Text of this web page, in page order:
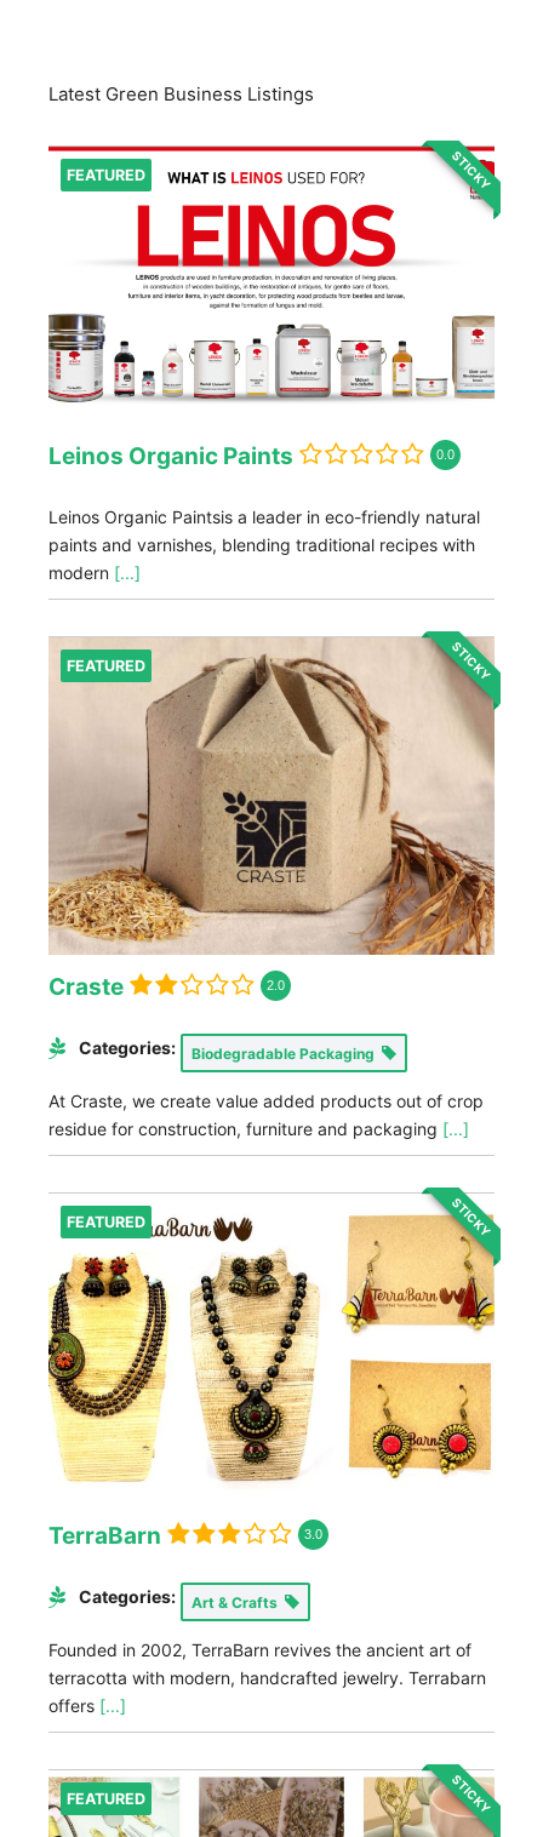
Latest Green Business Listings
FEATURED STICKY
Leinos Organic Paints 0.0
Leinos Organic Paintsis a leader in eco-friendly natural
paints and varnishes, blending traditional recipes with
modern [...]
FEATURED STICKY
Craste 2.0
Categories: Biodegradable Packaging
At Craste, we create value added products out of crop
residue for construction, furniture and packaging [...]
FEATURED STICKY
TerraBarn 3.0
Categories: Art & Crafts
Founded in 2002, TerraBarn revives the ancient art of
terracotta with modern, handcrafted jewelry. Terrabarn
offers [...]
FEATURED STICKY